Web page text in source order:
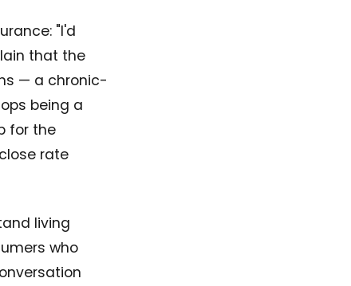
"I'd
that the
— a chronic-
being a
for the
rate
living
who